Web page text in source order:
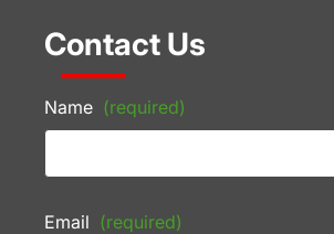
Contact Us
Name (required)
Email (required)